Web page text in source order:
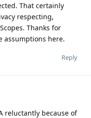
That certainly
respecting,
Thanks for
assumptions here.
Reply
reluctantly because of